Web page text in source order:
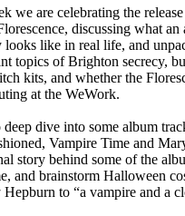
we are celebrating the
discussing what an
looks like in real life, and
topics of Brighton secrecy,
kits, and whether the
at the WeWork.
deep dive into some album
Vampire Time and
story behind some of the
and brainstorm Halloween
to “a vampire and a